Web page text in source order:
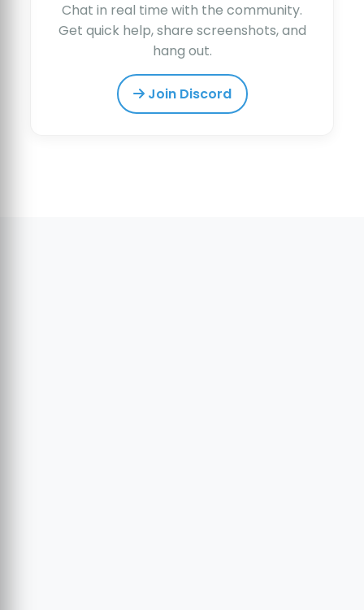
Chat in real time with the community.
Get quick help, share screenshots, and
hang out.
Join Discord